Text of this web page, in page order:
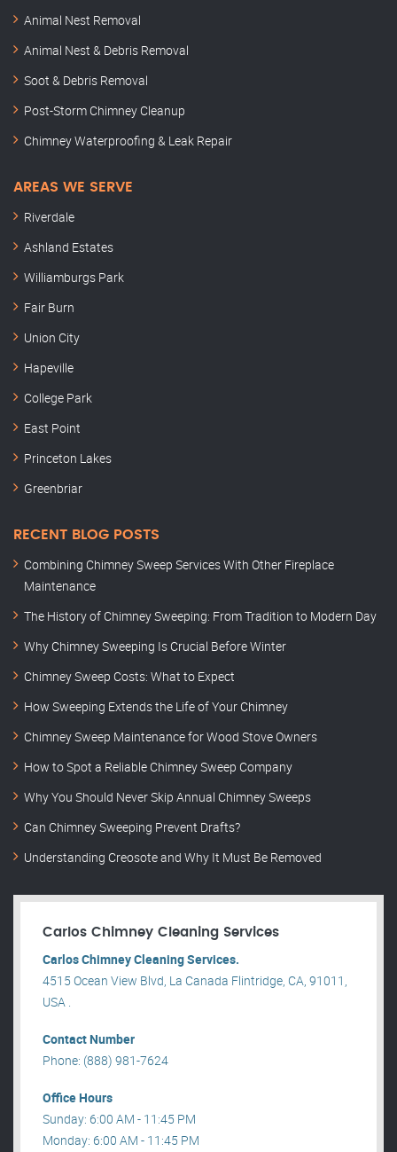
Animal Nest Removal
Animal Nest & Debris Removal
Soot & Debris Removal
Post-Storm Chimney Cleanup
Chimney Waterproofing & Leak Repair
AREAS WE SERVE
Riverdale
Ashland Estates
Williamburgs Park
Fair Burn
Union City
Hapeville
College Park
East Point
Princeton Lakes
Greenbriar
RECENT BLOG POSTS
Combining Chimney Sweep Services With Other Fireplace
Maintenance
The History of Chimney Sweeping: From Tradition to Modern Day
Why Chimney Sweeping Is Crucial Before Winter
Chimney Sweep Costs: What to Expect
How Sweeping Extends the Life of Your Chimney
Chimney Sweep Maintenance for Wood Stove Owners
How to Spot a Reliable Chimney Sweep Company
Why You Should Never Skip Annual Chimney Sweeps
Can Chimney Sweeping Prevent Drafts?
Understanding Creosote and Why It Must Be Removed
Carlos Chimney Cleaning Services
Carlos Chimney Cleaning Services.
4515 Ocean View Blvd, La Canada Flintridge, CA, 91011,
USA .
Contact Number
Phone: (888) 981-7624
Office Hours
Sunday: 6:00 AM - 11:45 PM
Monday: 6:00 AM - 11:45 PM